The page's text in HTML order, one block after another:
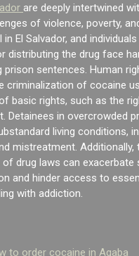
are deeply intertwined
of violence, poverty,
in El Salvador, and
distributing the drug face
prison sentences. Human
criminalization of cocaine
basic rights, such as the
Detainees in overcrowded
living conditions,
mistreatment. Additionally,
drug laws can exacerbate
and hinder access to
with addiction.
to order cocaine in Aqaba